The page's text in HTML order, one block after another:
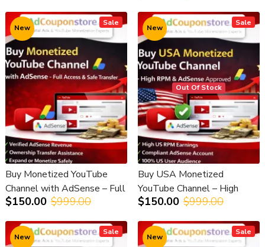
Sale
New
Buy Monetized YouTube
Channel with AdSense – Full
Access & Safe Transfer
$150.00 $999.00
Sale
New
Out Of Stock
Buy USA Monetized
YouTube Channel – High
RPM & AdSense Approved
$150.00 $999.00
Sale
New
Sale
New